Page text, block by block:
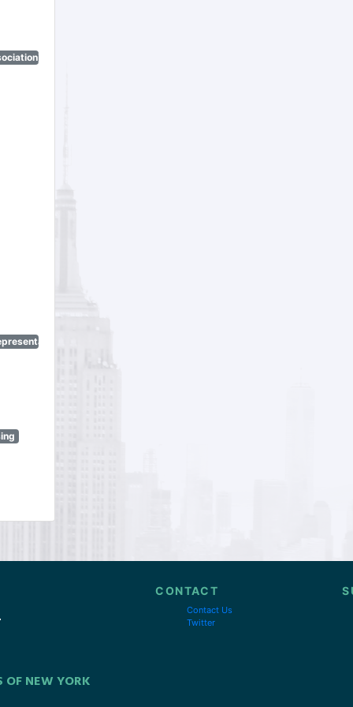
OF NEW YORK
CONTACT
Contact Us
Twitter